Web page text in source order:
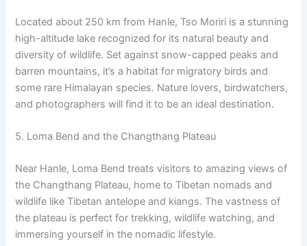
Located about 250 km from Hanle, Tso Moriri is a stunning
high-altitude lake recognized for its natural beauty and
diversity of wildlife. Set against snow-capped peaks and
barren mountains, it’s a habitat for migratory birds and
some rare Himalayan species. Nature lovers, birdwatchers,
and photographers will find it to be an ideal destination.
5. Loma Bend and the Changthang Plateau
Near Hanle, Loma Bend treats visitors to amazing views of
the Changthang Plateau, home to Tibetan nomads and
wildlife like Tibetan antelope and kiangs. The vastness of
the plateau is perfect for trekking, wildlife watching, and
immersing yourself in the nomadic lifestyle.